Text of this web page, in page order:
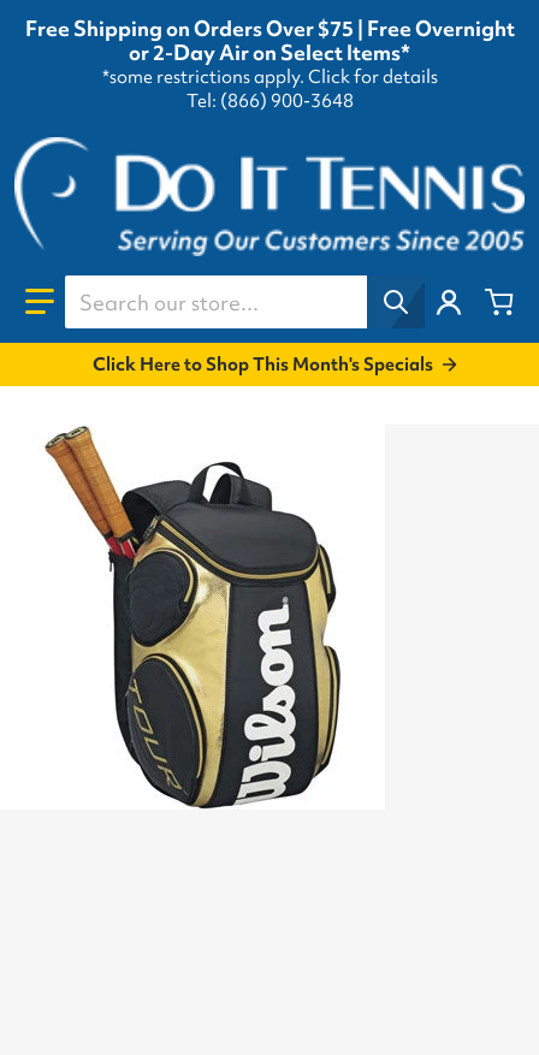
Free Shipping on Orders Over $75 | Free Overnight
or 2-Day Air on Select Items*
*some restrictions apply. Click for details
Tel: (866) 900-3648
Search our store...
Click Here to Shop This Month's Specials